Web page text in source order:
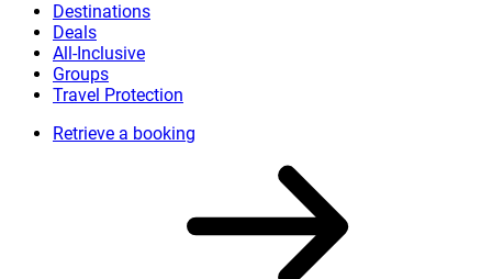
Destinations
Deals
All-Inclusive
Groups
Travel Protection
Retrieve a booking